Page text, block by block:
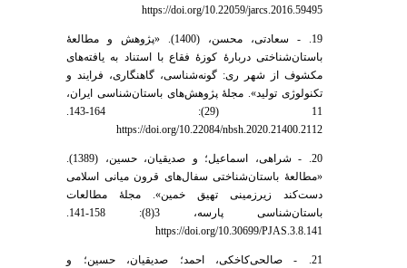
https://doi.org/10.22059/jarcs.2016.59495
19. - سعادتی، محسن، (1400). «پژوهش و مطالعۀ
باستان‌شناختی دربارۀ کوزۀ فقاع با استناد به یافته‌های
مکشوف از شهر ری: گونه‌شناسی، گاهنگاری، فرایند و
تکنولوژی تولید». مجلۀ پژوهش‌های باستان‌شناسی ایران،
11 (29): 164-143.
https://doi.org/10.22084/nbsh.2020.21400.2112
20. - شراهی، اسماعیل؛ و صدیقیان، حسین، (1389).
«مطالعۀ باستان‌شناختی سفال‌های قرون میانی اسلامی
دست‌کند زیر‌زمینی تهیق خمین». مجلۀ مطالعات
باستان‌شناسی پارسه، 3(8): 158-141.
https://doi.org/10.30699/PJAS.3.8.141
21. - صالحی‌کاخکی، احمد؛ صدیقیان، حسین؛ و